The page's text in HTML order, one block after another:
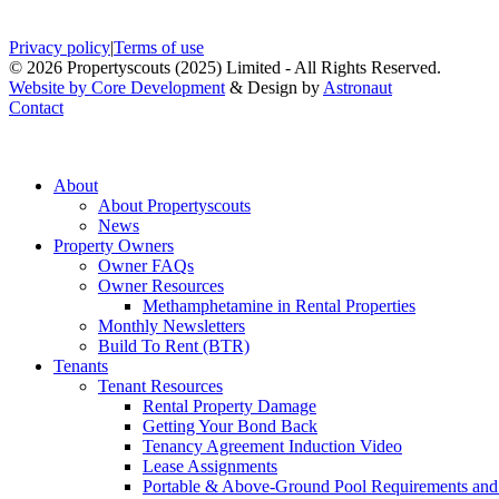
Privacy policy|Terms of use
© 2026 Propertyscouts (2025) Limited - All Rights Reserved.
Website by Core Development & Design by Astronaut
Contact
About
About Propertyscouts
News
Property Owners
Owner FAQs
Owner Resources
Methamphetamine in Rental Properties
Monthly Newsletters
Build To Rent (BTR)
Tenants
Tenant Resources
Rental Property Damage
Getting Your Bond Back
Tenancy Agreement Induction Video
Lease Assignments
Portable & Above-Ground Pool Requirements